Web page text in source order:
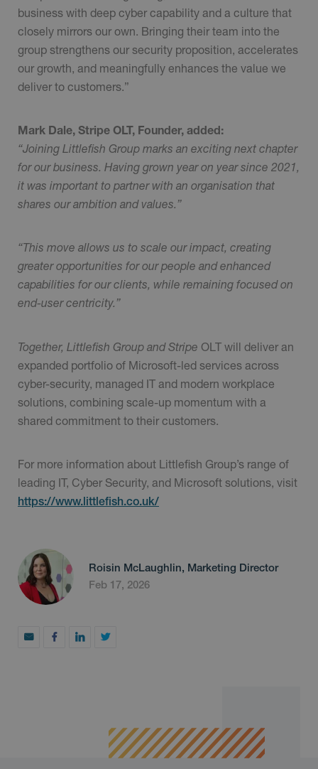
business with deep cyber capability and a culture that
closely mirrors our own. Bringing their team into the
group strengthens our security proposition, accelerates
our growth, and meaningfully enhances the value we
deliver to customers.”
Mark Dale, Stripe OLT, Founder, added:
“Joining Littlefish Group marks an exciting next chapter
for our business. Having grown year on year since 2021,
it was important to partner with an organisation that
shares our ambition and values.”
“This move allows us to scale our impact, creating
greater opportunities for our people and enhanced
capabilities for our clients, while remaining focused on
end-user centricity.”
Together, Littlefish Group and Stripe OLT will deliver an
expanded portfolio of Microsoft-led services across
cyber-security, managed IT and modern workplace
solutions, combining scale-up momentum with a
shared commitment to their customers.
For more information about Littlefish Group’s range of
leading IT, Cyber Security, and Microsoft solutions, visit
https://www.littlefish.co.uk/
Roisin McLaughlin, Marketing Director
Feb 17, 2026